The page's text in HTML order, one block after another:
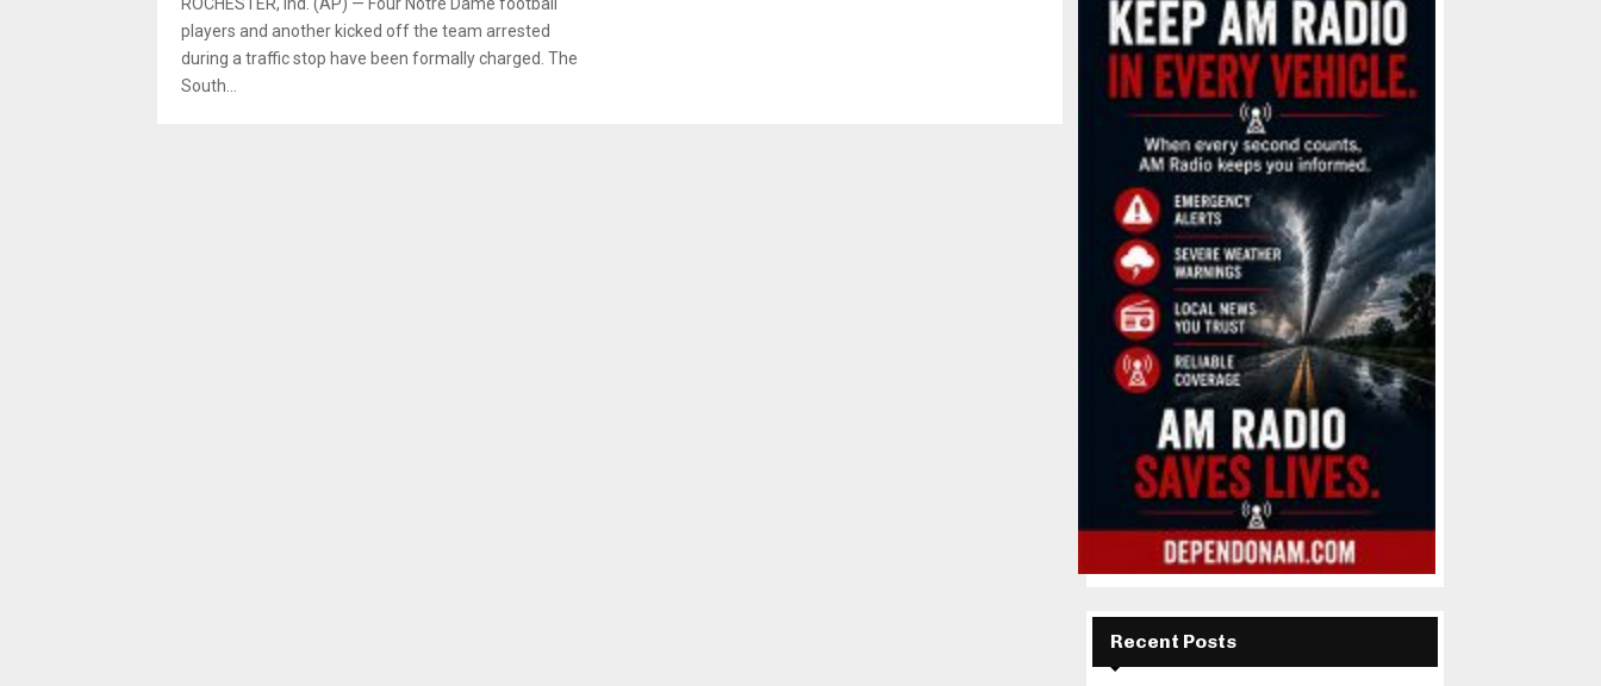
ROCHESTER, Ind. (AP) — Four Notre Dame football
players and another kicked off the team arrested
during a traffic stop have been formally charged. The
South...
Recent Posts